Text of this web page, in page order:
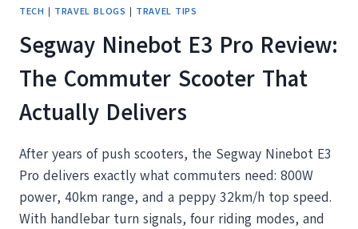
TECH | TRAVEL BLOGS | TRAVEL TIPS
Segway Ninebot E3 Pro Review:
The Commuter Scooter That
Actually Delivers
After years of push scooters, the Segway Ninebot E3
Pro delivers exactly what commuters need: 800W
power, 40km range, and a peppy 32km/h top speed.
With handlebar turn signals, four riding modes, and